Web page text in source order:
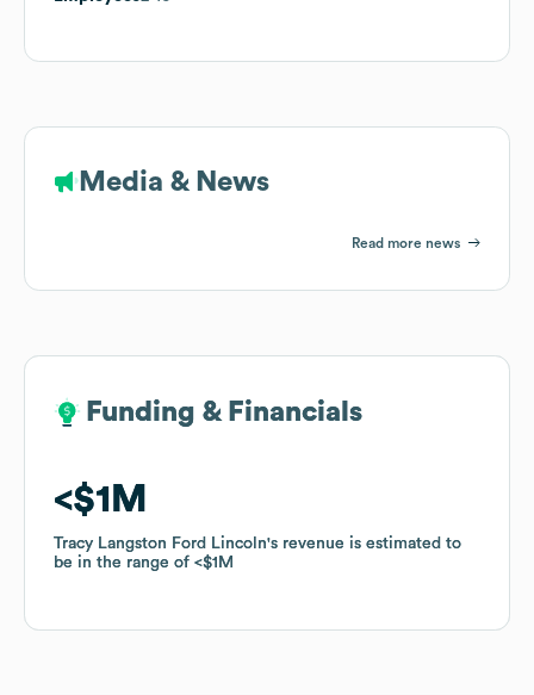
Media & News
Read more news
Funding & Financials
$1M
Tracy Langston Ford Lincoln's revenue is estimated to
be in the range of
$1M
Funding & Financials
$1M
Tracy Langston Ford Lincoln's revenue is estimated to
be in the range of
$1M